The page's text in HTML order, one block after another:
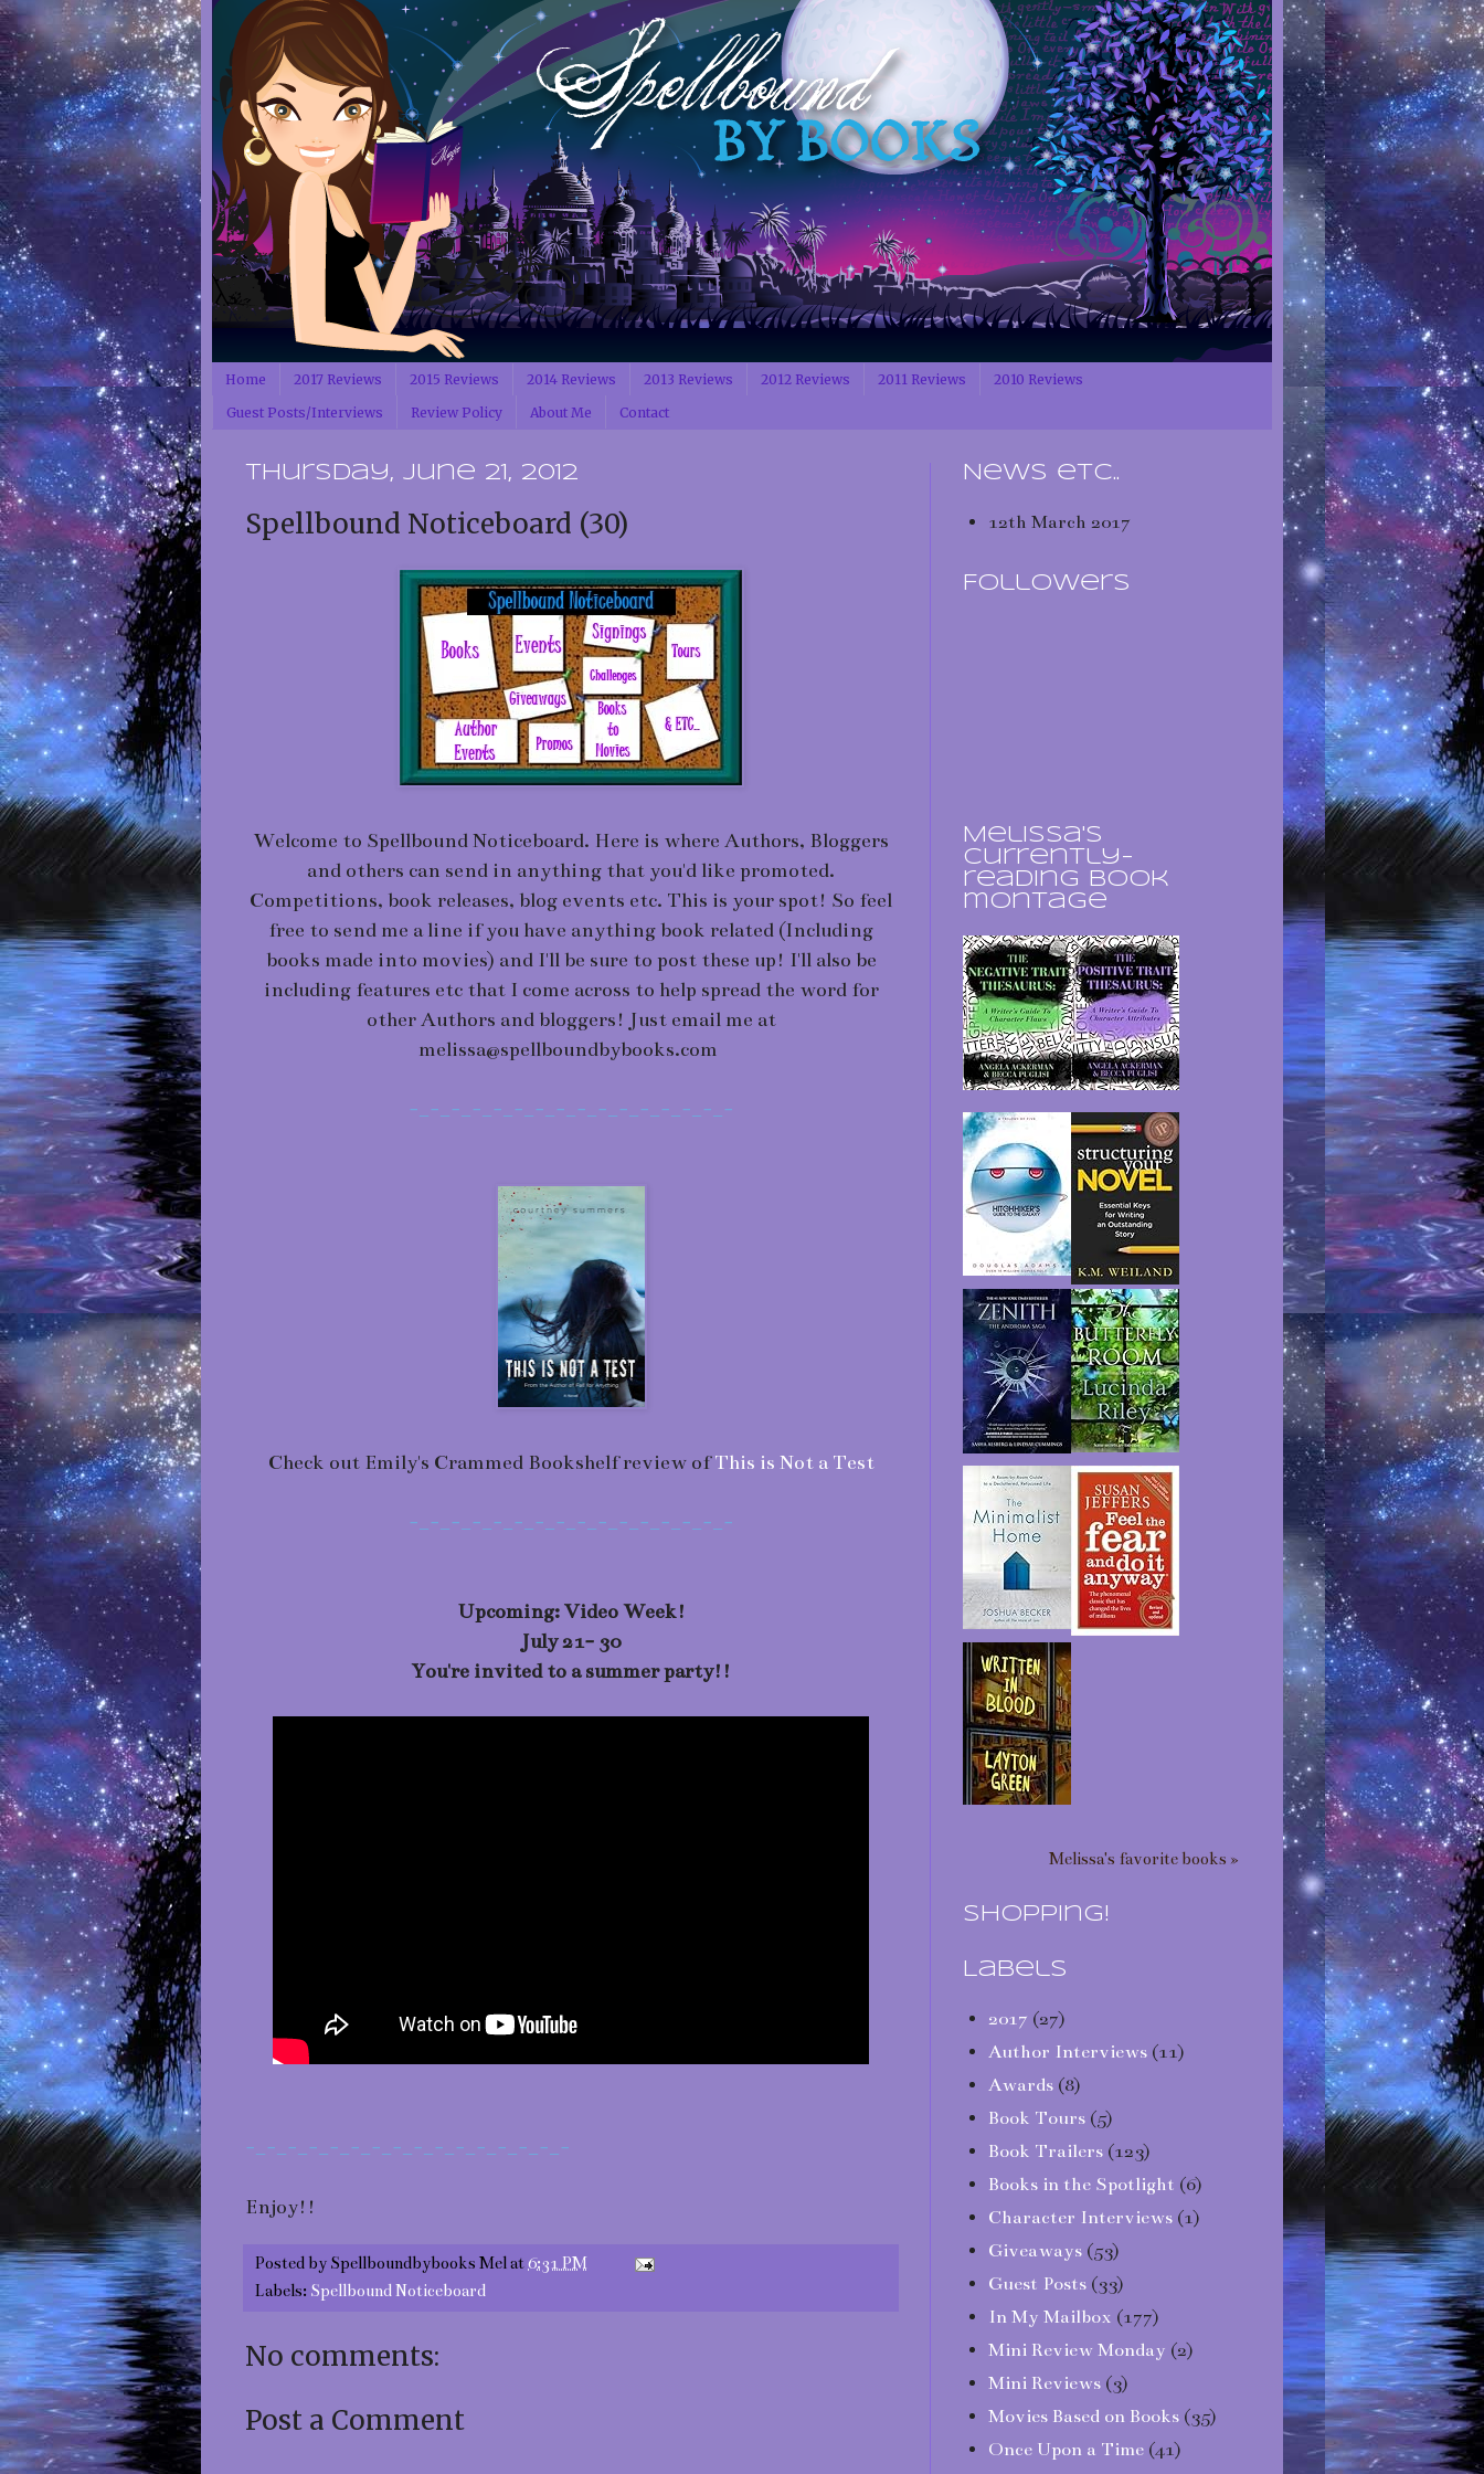
Home 2017 Reviews 2015 Reviews 2014 Reviews 2013 Reviews 2012 Reviews 2011 Reviews
2010 Reviews
Guest Posts/Interviews
Review Policy About Me Contact
Thursday, June 21, 2012
Spellbound Noticeboard (30)
Welcome to Spellbound Noticeboard. Here is where Authors, Bloggers
and others can send in anything that you'd like promoted.
Competitions, book releases, blog events etc. This is your spot! So feel
free to send me a line if you have anything book related (Including
books made into movies) and I'll be sure to post these up! I'll also be
including features etc that I come across to help spread the word for
other Authors and bloggers! Just email me at
melissa@spellboundbybooks.com
-_-_-_-_-_-_-_-_-_-_-_-_-_-_-_-
Check out Emily's Crammed Bookshelf review ofThis is Not a Test
-_-_-_-_-_-_-_-_-_-_-_-_-_-_-_-
Upcoming: Video Week!
July 21- 30
You're invited to a summer party!!
-_-_-_-_-_-_-_-_-_-_-_-_-_-_-_-
Enjoy!!
Posted by Spellboundbybooks Melat6:31 PM
Labels: Spellbound Noticeboard
No comments:
Post a Comment
News etc..
12th March 2017
Followers
Melissa's
currently-
reading book
montage
Melissa's favorite books »
Shopping!
Labels
2017 (27)
Author Interviews (11)
Awards (8)
Book Tours (5)
Book Trailers (123)
Books in the Spotlight (6)
Character Interviews (1)
Giveaways (53)
Guest Posts (33)
In My Mailbox (177)
Mini Review Monday (2)
Mini Reviews (3)
Movies Based on Books (35)
Once Upon a Time (41)